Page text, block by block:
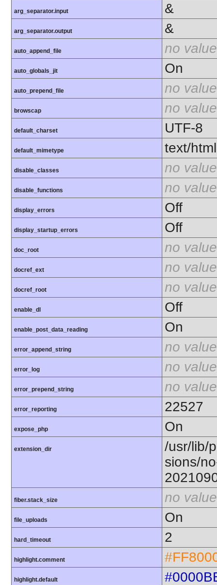
arg_separator.input &
arg_separator.output &
auto_append_file no value
auto_globals_jit On
auto_prepend_file no value
browscap no value
default_charset UTF-8
default_mimetype text/html
disable_classes no value
disable_functions no value
display_errors Off
display_startup_errors Off
doc_root no value
docref_ext no value
docref_root no value
enable_dl Off
enable_post_data_reading On
error_append_string no value
error_log no value
error_prepend_string no value
error_reporting 22527
expose_php On
extension_dir
/usr/lib/
sions/
fiber.stack_size no value
file_uploads On
hard_timeout 2
highlight.comment
highlight.default